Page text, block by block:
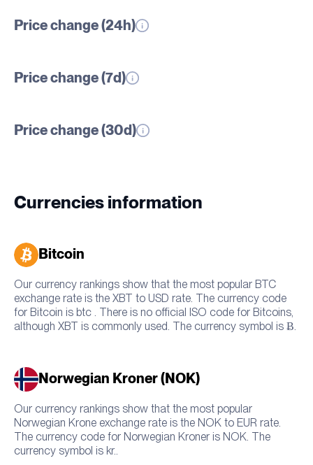
Price change (24h)
Price change (7d)
Price change (30d)
Currencies information
Bitcoin
Our currency rankings show that the most popular BTC
exchange rate is the XBT to USD rate. The currency code
for Bitcoin is btc . There is no official ISO code for Bitcoins,
although XBT is commonly used. The currency symbol is Ƀ.
Norwegian Kroner (NOK)
Our currency rankings show that the most popular
Norwegian Krone exchange rate is the NOK to EUR rate.
The currency code for Norwegian Kroner is NOK. The
currency symbol is kr..